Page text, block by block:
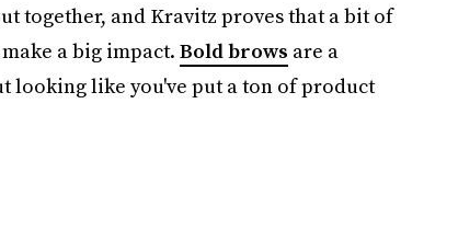
together, and Kravitz proves that a bit of
a big impact. Bold brows are a
looking like you've put a ton of product